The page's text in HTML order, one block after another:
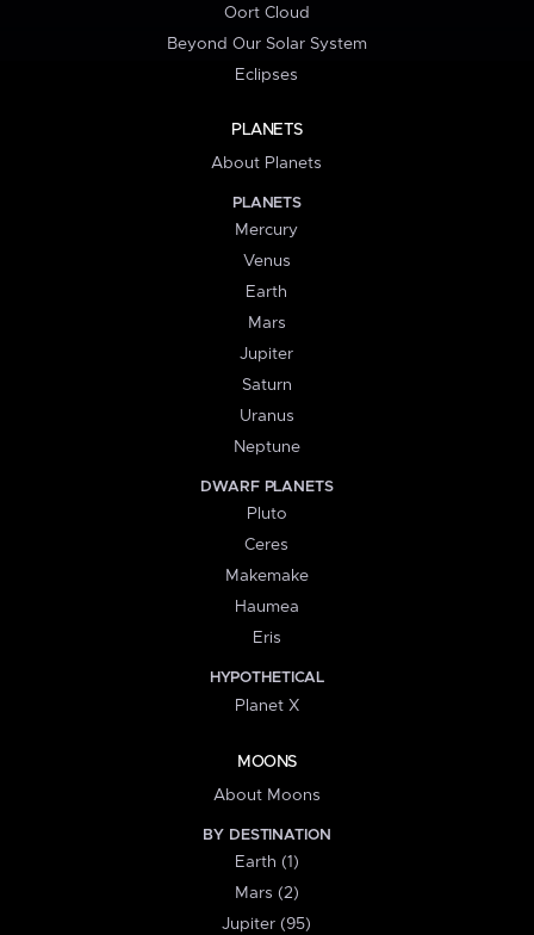
Oort Cloud
Beyond Our Solar System
Eclipses
PLANETS
About Planets
PLANETS
Mercury
Venus
Earth
Mars
Jupiter
Saturn
Uranus
Neptune
DWARF PLANETS
Pluto
Ceres
Makemake
Haumea
Eris
HYPOTHETICAL
Planet X
MOONS
About Moons
BY DESTINATION
Earth (1)
Mars (2)
Jupiter (95)